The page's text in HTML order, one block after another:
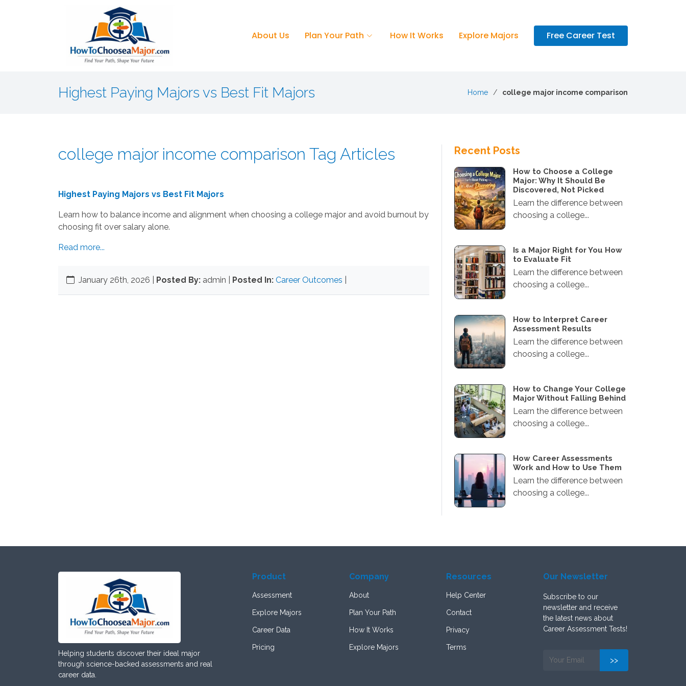
About Us Plan Your Path How It Works Explore Majors Free Career Test
Highest Paying Majors vs Best Fit Majors Home college major income comparison
college major income comparison Tag Articles
Highest Paying Majors vs Best Fit Majors
Learn how to balance income and alignment when choosing a college major and avoid burnout by
choosing fit over salary alone.
Read more...
January 26th, 2026 Posted By: admin | Posted In: Career Outcomes
Recent Posts
How to Choose a College
Major: Why It Should Be
Discovered, Not Picked
Learn the difference between
choosing a college...
Is a Major Right for You How
to Evaluate Fit
Learn the difference between
choosing a college...
How to Interpret Career
Assessment Results
Learn the difference between
choosing a college...
How to Change Your College
Major Without Falling Behind
Learn the difference between
choosing a college...
How Career Assessments
Work and How to Use Them
Learn the difference between
choosing a college...
Helping students discover their ideal major
through science-backed assessments and real
career data.
Product
Assessment
Explore Majors
Career Data
Pricing
Company
About
Plan Your Path
How It Works
Explore Majors
Resources
Help Center
Contact
Privacy
Terms
Our Newsletter
Subscribe to our
newsletter and receive
the latest news about
Career Assessment Tests!